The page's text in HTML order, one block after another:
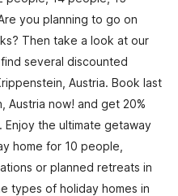
you planning to go on
Then take a look at our
several discounted
Austria. Book last
Austria now! and get 20%
the ultimate getaway
home for 10 people,
or planned retreats in
types of holiday homes in